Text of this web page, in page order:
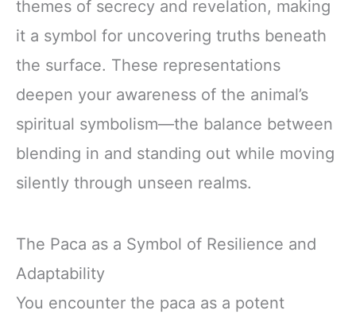
themes of secrecy and revelation, making
it a symbol for uncovering truths beneath
the surface. These representations
deepen your awareness of the animal’s
spiritual symbolism—the balance between
blending in and standing out while moving
silently through unseen realms.
The Paca as a Symbol of Resilience and
Adaptability
You encounter the paca as a potent